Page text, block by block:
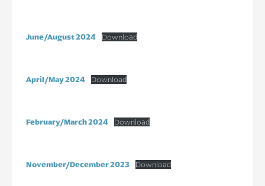
June/August 2024 Download
April/May 2024 Download
February/March 2024 Download
November/December 2023 Download